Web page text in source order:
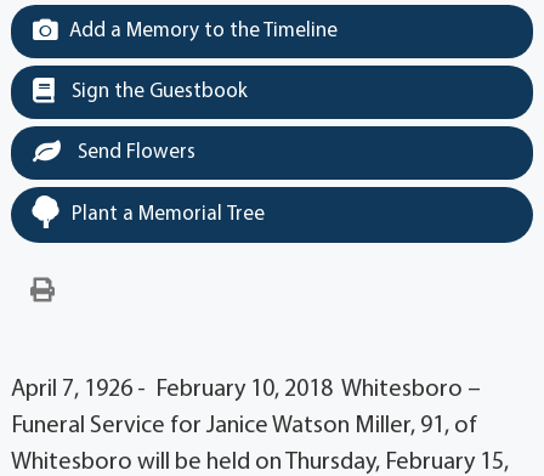
Add a Memory to the Timeline
Sign the Guestbook
Send Flowers
Plant a Memorial Tree
April 7, 1926 - February 10, 2018 Whitesboro –
Funeral Service for Janice Watson Miller, 91, of
Whitesboro will be held on Thursday, February 15,